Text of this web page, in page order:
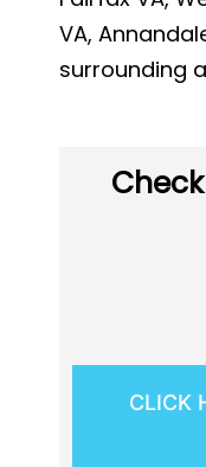
VA,
surrounding
CLICK